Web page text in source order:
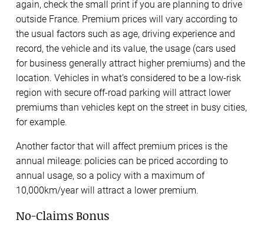
again, check the small print if you are planning to drive
outside France. Premium prices will vary according to
the usual factors such as age, driving experience and
record, the vehicle and its value, the usage (cars used
for business generally attract higher premiums) and the
location. Vehicles in what’s considered to be a low-risk
region with secure off-road parking will attract lower
premiums than vehicles kept on the street in busy cities,
for example.
Another factor that will affect premium prices is the
annual mileage: policies can be priced according to
annual usage, so a policy with a maximum of
10,000km/year will attract a lower premium.
No-Claims Bonus